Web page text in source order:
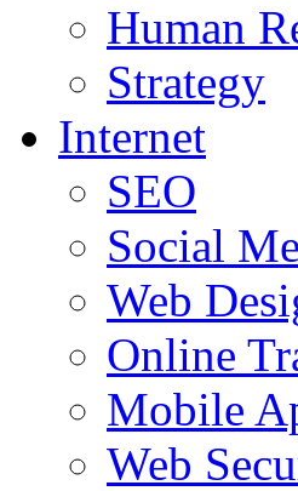
Human
Strategy
Internet
SEO
Social
Web
Online
Mobile
Web